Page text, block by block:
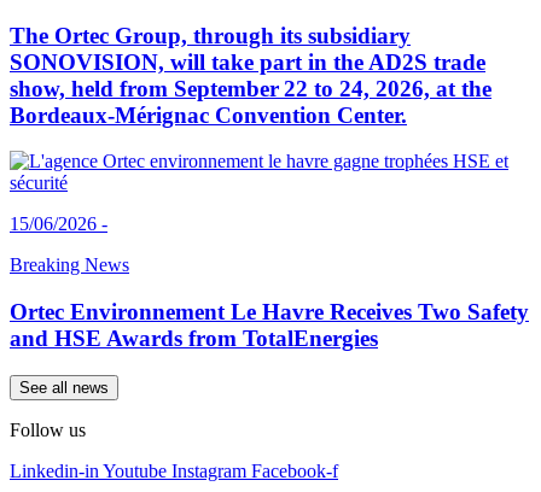
The Ortec Group, through its subsidiary
SONOVISION, will take part in the AD2S trade
show, held from September 22 to 24, 2026, at the
Bordeaux-Mérignac Convention Center.
15/06/2026 -
Breaking News
Ortec Environnement Le Havre Receives Two Safety
and HSE Awards from TotalEnergies
See all news
Follow us
Linkedin-in Youtube Instagram Facebook-f